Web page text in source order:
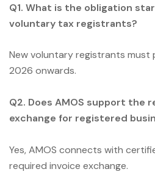
Q1. What is the obligation
voluntary tax registrants?
New voluntary registrants must
2026 onwards.
Q2. Does AMOS support the
exchange for registered
Yes, AMOS connects with
required invoice exchange.